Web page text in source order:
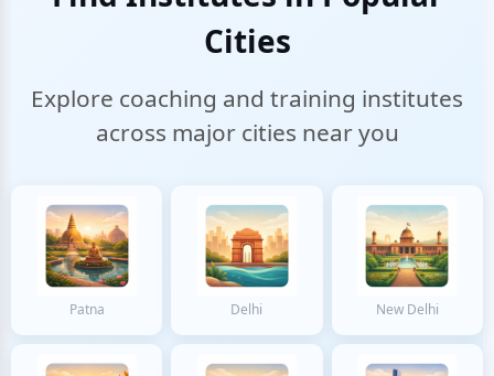
Cities
Explore coaching and training institutes
across major cities near you
Patna Delhi New Delhi